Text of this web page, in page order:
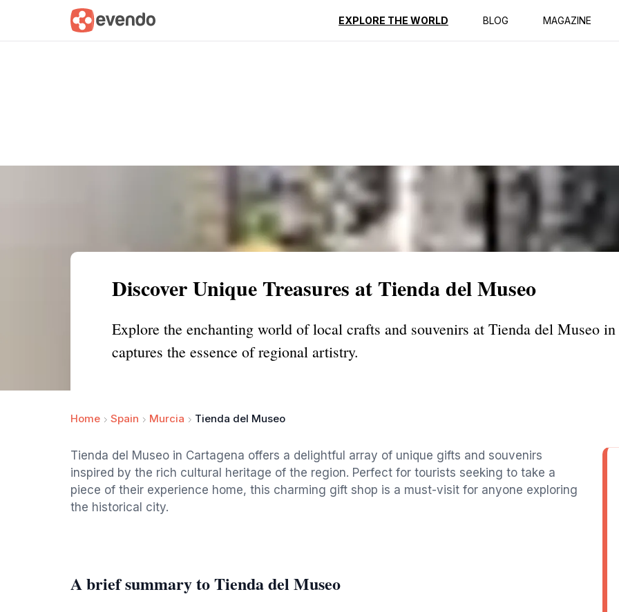
EXPLORE THE WORLD BLOG MAGAZINE
Summary Map Reviews
Discover Unique Treasures at Tienda del Museo
Explore the enchanting world of local crafts and souvenirs at Tienda del Museo
captures the essence of regional artistry.
Home Spain Murcia Tienda del Museo
Tienda del Museo in Cartagena offers a delightful array of unique gifts and souvenirs
inspired by the rich cultural heritage of the region. Perfect for tourists seeking to take a
piece of their experience home, this charming gift shop is a must-visit for anyone exploring
the historical city.
A brief summary to Tienda del Museo